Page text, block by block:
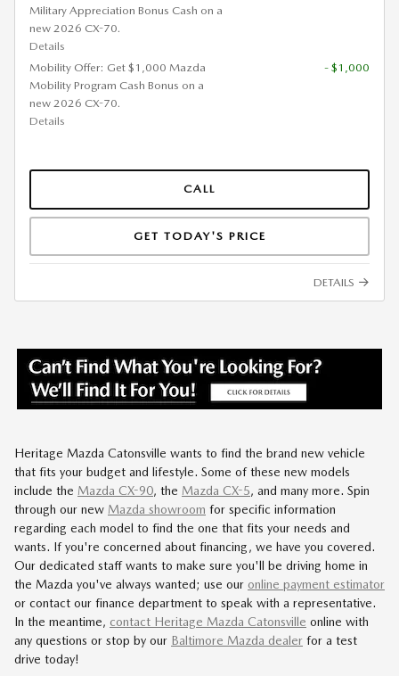
Military Appreciation Bonus Cash on a
new 2026 CX-70.
Details
Mobility Offer: Get $1,000 Mazda
Mobility Program Cash Bonus on a
new 2026 CX-70.
Details
- $1,000
CALL
GET TODAY'S PRICE
DETAILS
Heritage Mazda Catonsville wants to find the brand new vehicle
that fits your budget and lifestyle. Some of these new models
include the Mazda CX-90, the Mazda CX-5, and many more. Spin
through our new Mazda showroom for specific information
regarding each model to find the one that fits your needs and
wants. If you're concerned about financing, we have you covered.
Our dedicated staff wants to make sure you'll be driving home in
the Mazda you've always wanted; use our online payment estimator
or contact our finance department to speak with a representative.
In the meantime, contact Heritage Mazda Catonsville online with
any questions or stop by our Baltimore Mazda dealer for a test
drive today!